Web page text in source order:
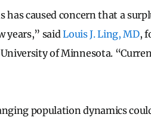
caused concern that a
years,” saidLouis J. Ling, MD,
of Minnesota.
population dynamics